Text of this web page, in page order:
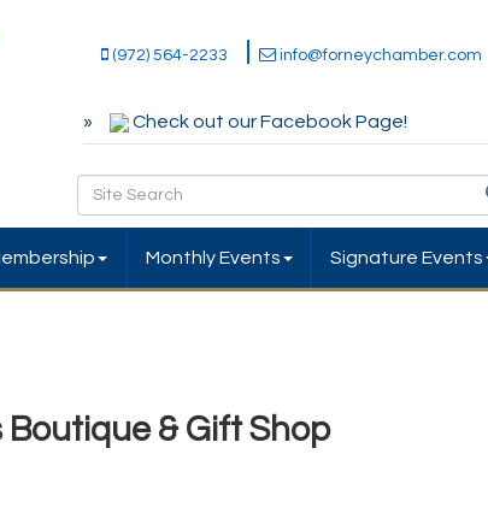
(972) 564-2233 info@forneychamber.com
Check out our Facebook Page!
Monthly Events Signature Events
& Gift Shop